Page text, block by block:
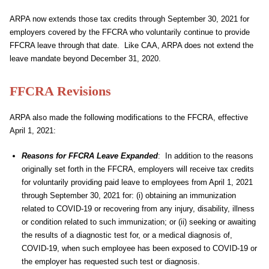
ARPA now extends those tax credits through September 30, 2021 for
employers covered by the FFCRA who voluntarily continue to provide
FFCRA leave through that date. Like CAA, ARPA does not extend the
leave mandate beyond December 31, 2020.
FFCRA Revisions
ARPA also made the following modifications to the FFCRA, effective
April 1, 2021:
Reasons for FFCRA Leave Expanded: In addition to the reasons
originally set forth in the FFCRA, employers will receive tax credits
for voluntarily providing paid leave to employees from April 1, 2021
through September 30, 2021 for: (i) obtaining an immunization
related to COVID-19 or recovering from any injury, disability, illness
or condition related to such immunization; or (ii) seeking or awaiting
the results of a diagnostic test for, or a medical diagnosis of,
COVID-19, when such employee has been exposed to COVID-19 or
the employer has requested such test or diagnosis.